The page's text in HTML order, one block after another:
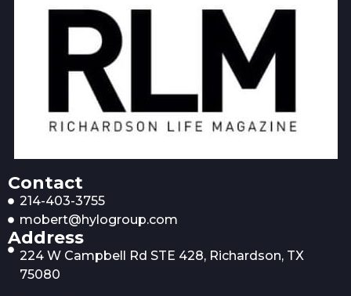
Contact
214-403-3755
mobert@hylogroup.com
Address
224 W Campbell Rd STE 428, Richardson, TX
75080